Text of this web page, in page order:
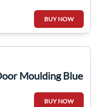
BUY NOW
Moulding Blue
BUY NOW